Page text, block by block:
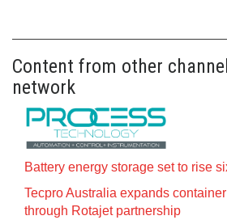
Content from other
network
Battery energy storage set to rise
Tecpro Australia expands
through Rotajet partnership